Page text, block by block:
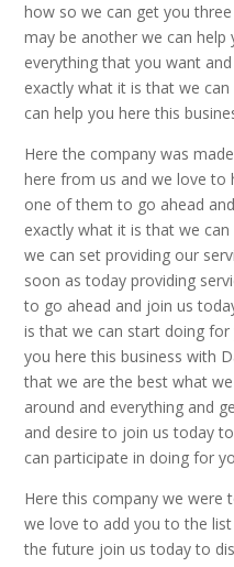
how so we can get you
may be another we can
everything that you want
exactly what it is that we
can help you here this
Here the company was
here from us and we love to
one of them to go ahead
exactly what it is that we
we can set providing our
soon as today providing
to go ahead and join us
is that we can start doing
you here this business with
that we are the best what
around and everything and
and desire to join us today
can participate in doing for
Here this company we were
we love to add you to the
the future join us today to